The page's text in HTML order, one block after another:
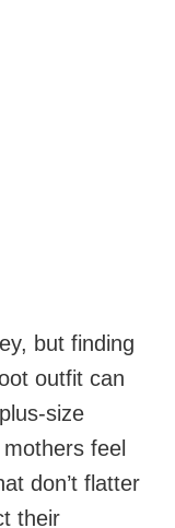
but finding
outfit can
size
feel
don’t flatter
their